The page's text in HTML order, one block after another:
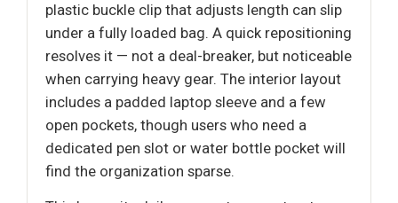
plastic buckle clip that adjusts length can slip
under a fully loaded bag. A quick repositioning
resolves it — not a deal-breaker, but noticeable
when carrying heavy gear. The interior layout
includes a padded laptop sleeve and a few
open pockets, though users who need a
dedicated pen slot or water bottle pocket will
find the organization sparse.